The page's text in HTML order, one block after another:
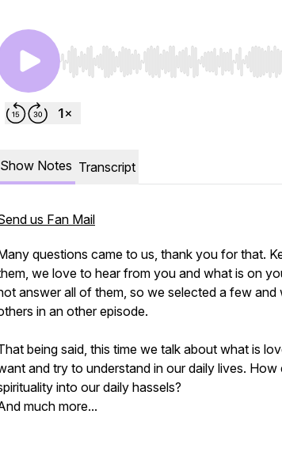
Use Left/Right to seek, Home/End to
Show Notes Transcript
us Fan Mail
questions came to us, thank you for that.
we love to hear from you and what is on
answer all of them, so we selected a few and
in an other episode.
being said, this time we talk about what is
and try to understand in our daily lives.
into our daily hassels?
much more...